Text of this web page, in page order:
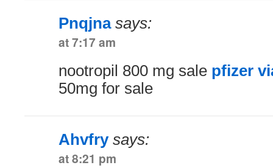
Pnqjna says:
at 7:17 am
nootropil 800 mg sale pfizer
50mg for sale
Ahvfry says:
at 8:21 pm